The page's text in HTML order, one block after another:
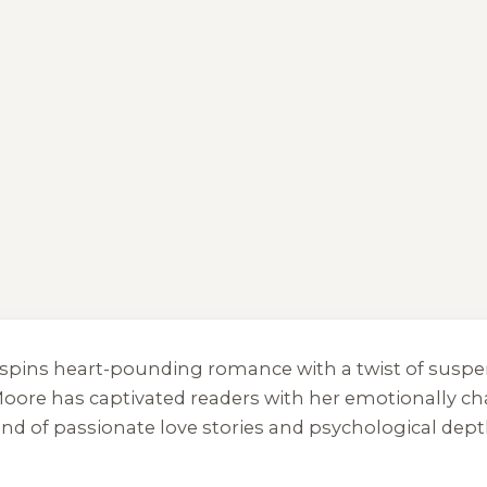
heart-pounding romance with a twist of
has captivated readers with her emotionally
of passionate love stories and psychological